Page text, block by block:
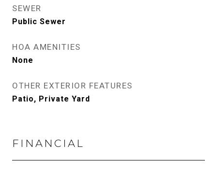
SEWER
Public Sewer
HOA AMENITIES
None
OTHER EXTERIOR FEATURES
Patio, Private Yard
FINANCIAL